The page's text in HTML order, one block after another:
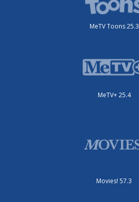
MeTV Toons 25.3
MeTV+ 25.4
Movies! 57.3